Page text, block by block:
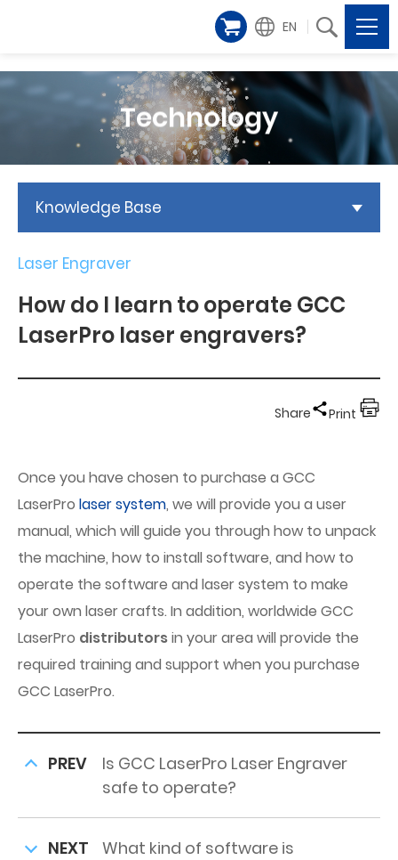
EN
Technology
Knowledge Base
Laser Engraver
How do I learn to operate GCC
LaserPro laser engravers?
Share Print
Once you have chosen to purchase a GCC
LaserPro laser system, we will provide you a user
manual, which will guide you through how to unpack
the machine, how to install software, and how to
operate the software and laser system to make
your own laser crafts. In addition, worldwide GCC
LaserPro distributorsin your area will provide the
required training and support when you purchase
GCC LaserPro.
PREV
Is GCC LaserPro Laser Engraver
safe to operate?
NEXT
What kind of software is